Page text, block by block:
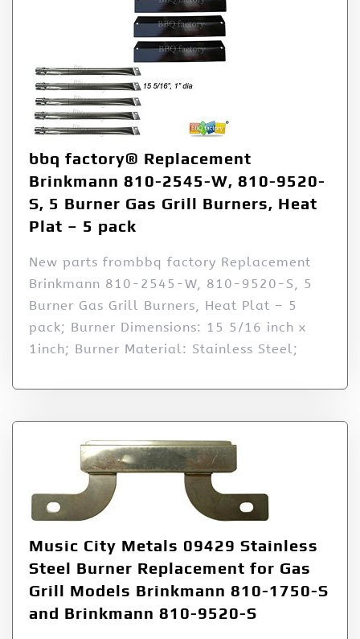
bbq factory® Replacement
Brinkmann 810-2545-W, 810-9520-
S, 5 Burner Gas Grill Burners, Heat
Plat – 5 pack
New parts frombbq factory Replacement
Brinkmann 810-2545-W, 810-9520-S, 5
Burner Gas Grill Burners, Heat Plat – 5
pack; Burner Dimensions: 15 5/16 inch x
1inch; Burner Material: Stainless Steel;
Music City Metals 09429 Stainless
Steel Burner Replacement for Gas
Grill Models Brinkmann 810-1750-S
and Brinkmann 810-9520-S